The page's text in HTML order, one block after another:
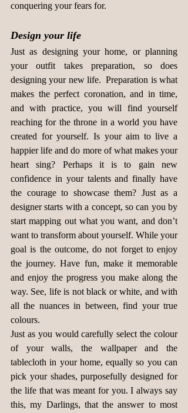
conquering your fears for.
Design your life
Just as designing your home, or planning
your outfit takes preparation, so does
designing your new life.  Preparation is what
makes the perfect coronation, and in time,
and with practice, you will find yourself
reaching for the throne in a world you have
created for yourself. Is your aim to live a
happier life and do more of what makes your
heart sing? Perhaps it is to gain new
confidence in your talents and finally have
the courage to showcase them? Just as a
designer starts with a concept, so can you by
start mapping out what you want, and don’t
want to transform about yourself. While your
goal is the outcome, do not forget to enjoy
the journey. Have fun, make it memorable
and enjoy the progress you make along the
way. See, life is not black or white, and with
all the nuances in between, find your true
colours.
Just as you would carefully select the colour
of your walls, the wallpaper and the
tablecloth in your home, equally so you can
pick your shades, purposefully designed for
the life that was meant for you. I always say
this, my Darlings, that the answer to most